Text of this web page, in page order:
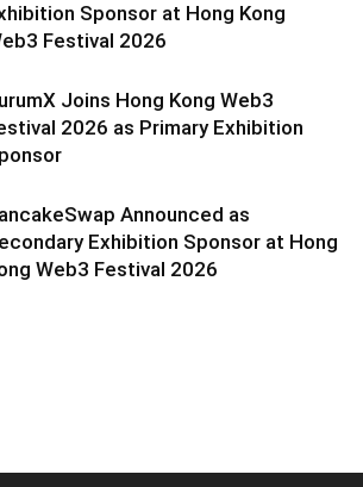
Sponsor at Hong Kong
Festival 2026
Joins Hong Kong Web3
2026 as Primary Exhibition
Announced as
Exhibition Sponsor at Hong
Web3 Festival 2026